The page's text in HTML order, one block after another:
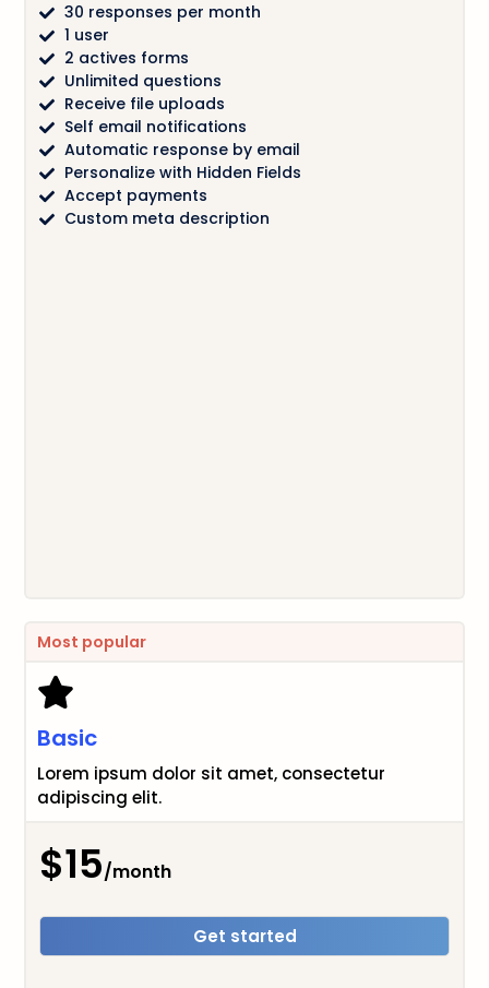
30 responses per month
1 user
2 actives forms
Unlimited questions
Receive file uploads
Self email notifications
Automatic response by email
Personalize with Hidden Fields
Accept payments
Custom meta description
Most popular
Basic
Lorem ipsum dolor sit amet, consectetur
adipiscing elit.
$15/month
Get started